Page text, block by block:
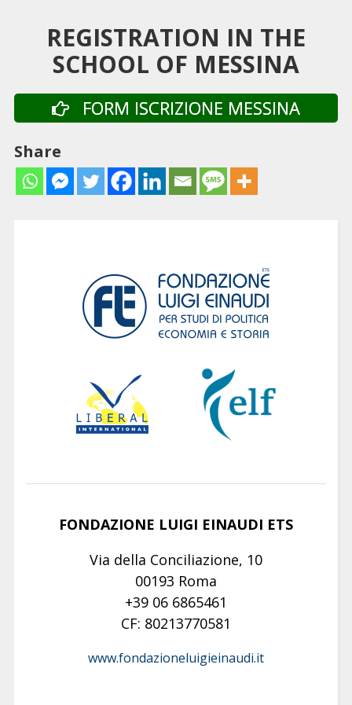
REGISTRATION IN THE
SCHOOL OF MESSINA
FORM ISCRIZIONE MESSINA
Share
FONDAZIONE LUIGI EINAUDI ETS
Via della Conciliazione, 10
00193 Roma
+39 06 6865461
CF: 80213770581
www.fondazioneluigieinaudi.it